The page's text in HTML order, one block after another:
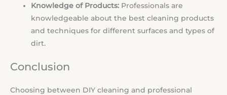
Knowledge of Products: Professionals are
knowledgeable about the best cleaning products
and techniques for different surfaces and types of
dirt.
Conclusion
Choosing between DIY cleaning and professional